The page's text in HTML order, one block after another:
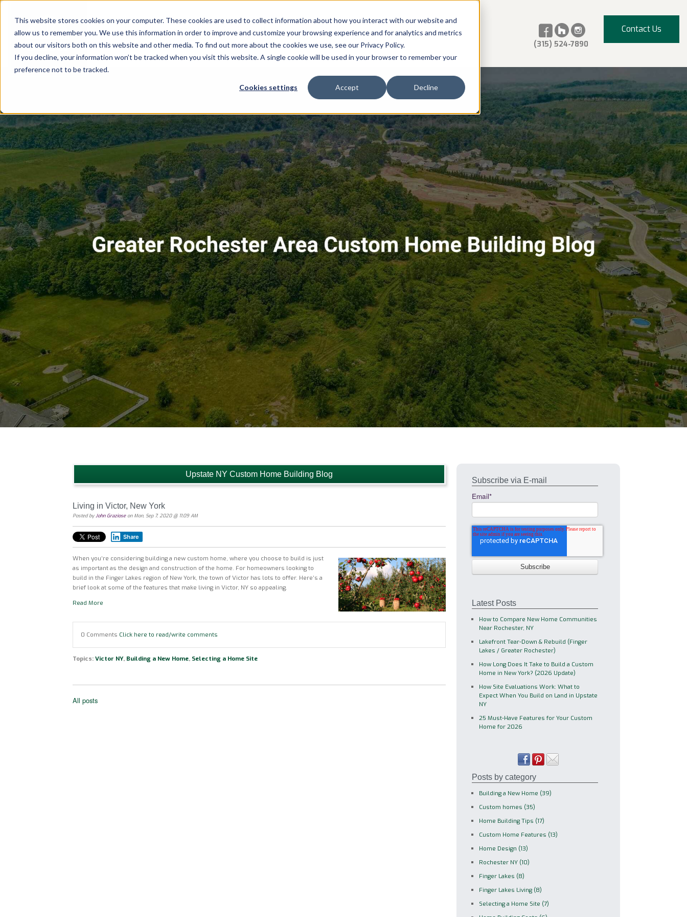
This website stores cookies on your computer. These cookies are used to collect information about how you interact with our website and
allow us to remember you. We use this information in order to improve and customize your browsing experience and for analytics and metrics
about our visitors both on this website and other media. To find out more about the cookies we use, see our Privacy Policy.
If you decline, your information won’t be tracked when you visit this website. A single cookie will be used in your browser to remember your
preference not to be tracked.
Cookies settings Accept Decline
(315) 524-7890
Contact Us
Upstate NY Custom Home Building Blog
Living in Victor, New York
Posted byJohn Grazioseon Mon, Sep 7, 2020 @ 11:09 AM
Share
When you’re considering building a new custom home, where you choose to build is just
as important as the design and construction of the home. For homeowners looking to
build in the Finger Lakes region of New York, the town of Victor has lots to offer. Here’s a
brief look at some of the features that make living in Victor, NY so appealing.
Read More
0 Comments Click here to read/write comments
Topics:Victor NY, Building a New Home, Selecting a Home Site
All posts
Subscribe via E-mail
Email*
Latest Posts
How to Compare New Home Communities
Near Rochester, NY
Lakefront Tear-Down & Rebuild (Finger
Lakes / Greater Rochester)
How Long Does It Take to Build a Custom
Home in New York? (2026 Update)
How Site Evaluations Work: What to
Expect When You Build on Land in Upstate
NY
25 Must-Have Features for Your Custom
Home for 2026
Posts by category
Building a New Home (39)
Custom homes (35)
Home Building Tips (17)
Custom Home Features (13)
Home Design (13)
Rochester NY (10)
Finger Lakes (8)
Finger Lakes Living (8)
Selecting a Home Site (7)